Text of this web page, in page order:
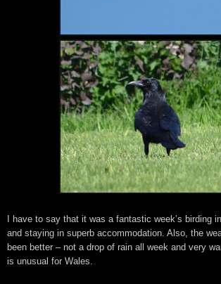
I have to say that it was a fantastic week’s birding
and staying in superb accommodation. Also, the
been better – not a drop of rain all week and very
is unusual for Wales.